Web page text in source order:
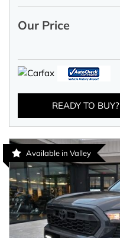
Our Price
READY TO BUY?
Available in Valley